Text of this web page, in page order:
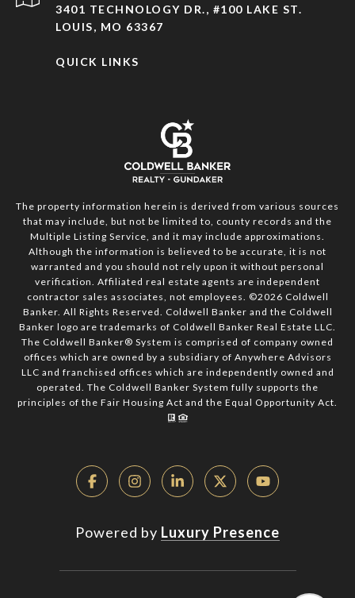
3401 TECHNOLOGY DR., #100 LAKE ST.
LOUIS, MO 63367
QUICK LINKS
The property information herein is derived from various sources
that may include, but not be limited to, county records and the
Multiple Listing Service, and it may include approximations.
Although the information is believed to be accurate, it is not
warranted and you should not rely upon it without personal
verification. Affiliated real estate agents are independent
contractor sales associates, not employees. ©2026 Coldwell
Banker. All Rights Reserved. Coldwell Banker and the Coldwell
Banker logo are trademarks of Coldwell Banker Real Estate LLC.
The Coldwell Banker® System is comprised of company owned
offices which are owned by a subsidiary of Anywhere Advisors
LLC and franchised offices which are independently owned and
operated. The Coldwell Banker System fully supports the
principles of the Fair Housing Act and the Equal Opportunity Act.
Powered by Luxury Presence